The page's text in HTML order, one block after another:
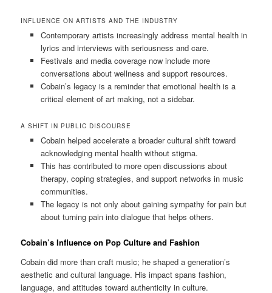
INFLUENCE ON ARTISTS AND THE INDUSTRY
Contemporary artists increasingly address mental health in
lyrics and interviews with seriousness and care.
Festivals and media coverage now include more
conversations about wellness and support resources.
Cobain’s legacy is a reminder that emotional health is a
critical element of art making, not a sidebar.
A SHIFT IN PUBLIC DISCOURSE
Cobain helped accelerate a broader cultural shift toward
acknowledging mental health without stigma.
This has contributed to more open discussions about
therapy, coping strategies, and support networks in music
communities.
The legacy is not only about gaining sympathy for pain but
about turning pain into dialogue that helps others.
Cobain’s Influence on Pop Culture and Fashion
Cobain did more than craft music; he shaped a generation’s
aesthetic and cultural language. His impact spans fashion,
language, and attitudes toward authenticity in culture.